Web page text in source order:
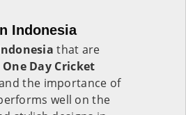
Indonesia
that are
One Day Cricket
the importance of
well on the